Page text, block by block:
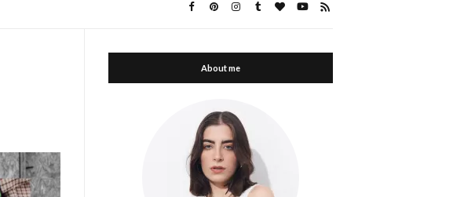
About me